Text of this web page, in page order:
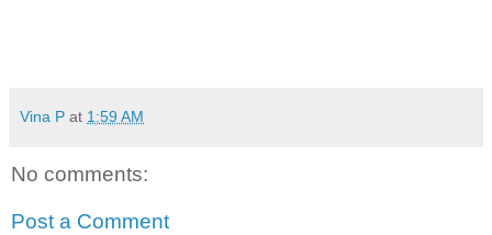
Vina P at 1:59 AM
No comments:
Post a Comment